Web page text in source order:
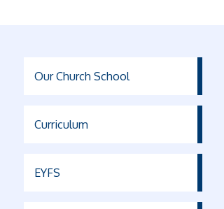
Our Church School
Curriculum
EYFS